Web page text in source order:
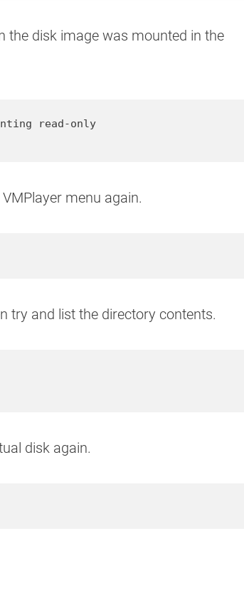
the disk image was mounted in the
read-only
menu again.
try and list the directory contents.
disk again.